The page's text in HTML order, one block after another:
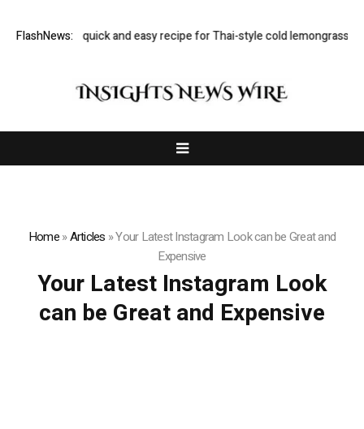
FlashNews:
Iyer’s quick and easy recipe for Thai-style cold lemongrass
Home»Articles »Your Latest Instagram Look can be Great and
Expensive
Your Latest Instagram Look
can be Great and Expensive